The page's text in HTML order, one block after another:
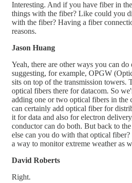
Interesting. And if you have fiber in
things with the fiber? Like could you
with the fiber? Having a fiber
reasons.
Jason Huang
Yeah, there are other ways you can
suggesting, for example, OPGW
sits on top of the transmission towers.
optical fibers there for datacom. So
adding one or two optical fibers in the
can certainly add optical fiber for
it for data and also for electron
conductor can do both. But back to
else can you do with that optical
a way to monitor extreme weather as
David Roberts
Right.